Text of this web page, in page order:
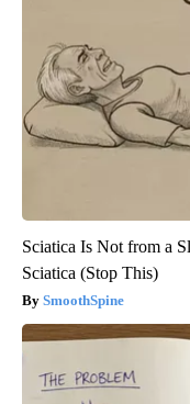
Sciatica Is Not from a
Sciatica (Stop This)
SmoothSpine